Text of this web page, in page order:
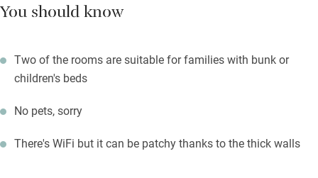
You should know
Two of the rooms are suitable for families with bunk or
children's beds
No pets, sorry
There's WiFi but it can be patchy thanks to the thick walls